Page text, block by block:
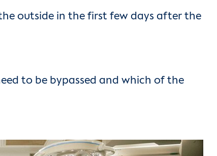
outside in the first few days after the
to be bypassed and which of the